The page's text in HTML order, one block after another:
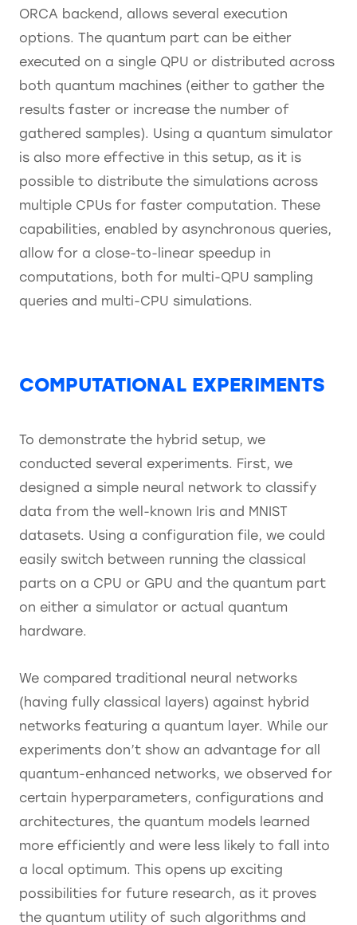
ORCA backend, allows several execution
options. The quantum part can be either
executed on a single QPU or distributed across
both quantum machines (either to gather the
results faster or increase the number of
gathered samples). Using a quantum simulator
is also more effective in this setup, as it is
possible to distribute the simulations across
multiple CPUs for faster computation. These
capabilities, enabled by asynchronous queries,
allow for a close-to-linear speedup in
computations, both for multi-QPU sampling
queries and multi-CPU simulations.
COMPUTATIONAL EXPERIMENTS
To demonstrate the hybrid setup, we
conducted several experiments. First, we
designed a simple neural network to classify
data from the well-known Iris and MNIST
datasets. Using a configuration file, we could
easily switch between running the classical
parts on a CPU or GPU and the quantum part
on either a simulator or actual quantum
hardware.
We compared traditional neural networks
(having fully classical layers) against hybrid
networks featuring a quantum layer. While our
experiments don’t show an advantage for all
quantum-enhanced networks, we observed for
certain hyperparameters, configurations and
architectures, the quantum models learned
more efficiently and were less likely to fall into
a local optimum. This opens up exciting
possibilities for future research, as it proves
the quantum utility of such algorithms and